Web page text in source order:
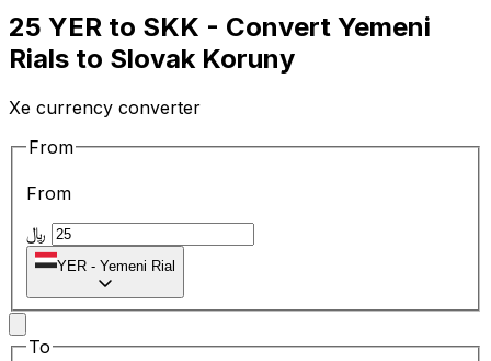
25 YER to SKK - Convert Yemeni
Rials to Slovak Koruny
Xe currency converter
From
From
YER - Yemeni Rial
To